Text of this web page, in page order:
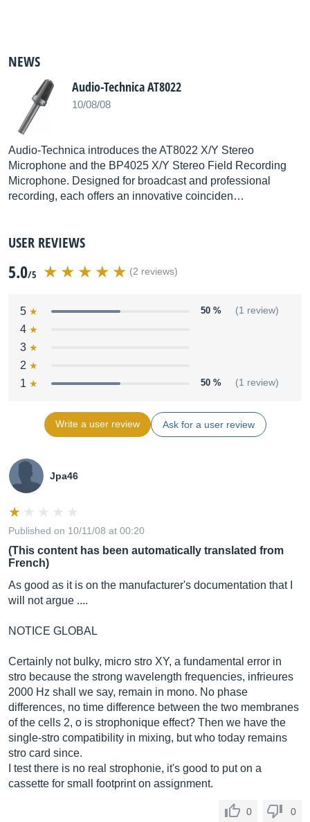
NEWS
Audio-Technica AT8022
10/08/08
Audio-Technica introduces the AT8022 X/Y Stereo
Microphone and the BP4025 X/Y Stereo Field Recording
Microphone. Designed for broadcast and professional
recording, each offers an innovative coinciden…
USER REVIEWS
5.0/5 (2 reviews)
5 50 % (1 review)
4
3
2
1
50 % (1 review)
Write a user review Ask for a user review
Jpa46
Published on 10/11/08 at 00:20
(This content has been automatically translated from
French)
As good as it is on the manufacturer's documentation that I
will not argue ....
NOTICE GLOBAL
Certainly not bulky, micro stro XY, a fundamental error in
stro because the strong wavelength frequencies, infrieures
2000 Hz shall we say, remain in mono. No phase
differences, no time difference between the two membranes
of the cells 2, o is strophonique effect? Then we have the
single-stro compatibility in mixing, but who today remains
stro card since.
I test there is no real strophonie, it's good to put on a
cassette for small footprint on assignment.
0 0